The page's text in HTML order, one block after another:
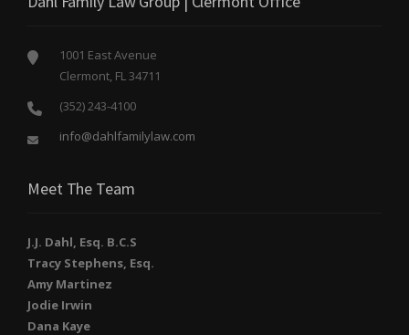
1001 East Avenue
Clermont, FL 34711
(352) 243-4100
info@dahlfamilylaw.com
Meet The Team
J.J. Dahl, Esq. B.C.S
Tracy Stephens, Esq.
Amy Martinez
Jodie Irwin
Dana Kaye